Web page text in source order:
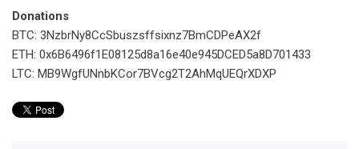
Donations
BTC: 3NzbrNy8CcSbuszsffsixnz7BmCDPeAX2f
ETH: 0x6B6496f1E08125d8a16e40e945DCED5a8D701433
LTC: MB9WgfUNnbKCor7BVcg2T2AhMqUEQrXDXP